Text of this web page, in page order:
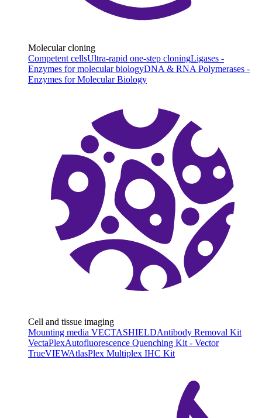
Molecular cloning
Competent cellsUltra-rapid one-step cloningLigases -
Enzymes for molecular biologyDNA & RNA Polymerases -
Enzymes for Molecular Biology
Cell and tissue imaging
Mounting media VECTASHIELDAntibody Removal Kit
VectaPlexAutofluorescence Quenching Kit - Vector
TrueVIEWAtlasPlex Multiplex IHC Kit